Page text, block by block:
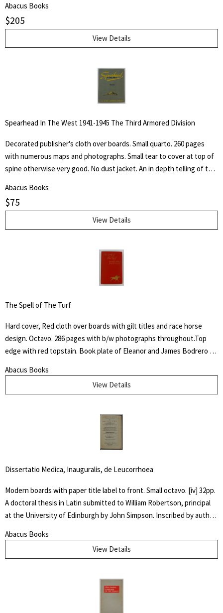
reproductions of the artist's and author's work in oil, water color,
pastel, crayon, charcoal, pen and pencil, as well as of his lithographs,
etchings silhouette cut-outs and sculpture, accompanied by
autobiographical notes and comment covering a professional career
Abacus Books
$205
View Details
Spearhead In The West 1941-1945 The Third Armored Division
Decorated publisher's cloth over boards. Small quarto. 260 pages
with numerous maps and photographs. Small tear to cover at top of
spine otherwise very good. No dust jacket. An in depth telling of the
U.S.A. through their landing on the beaches of Normandy in June of
1944 and their progress into Germany.
Abacus Books
$75
View Details
The Spell of The Turf
Hard cover, Red cloth over boards with gilt titles and race horse
design. Octavo. 286 pages with b/w photographs throughout.Top
edge with red topstain. Book plate of Eleanor and James Bodrero to
spine. James Spalding Pompeo Bodrero was an artist, illustrator and
animator of whom one Disney colleague said "had the extraordinary
horse subjects. There he worked on Dumbo the elephant, created
the ostrich who danced in "Fantasia" and José Carioca, the parrot
Abacus Books
View Details
Dissertatio Medica, Inauguralis, de Leucorrhoea
Modern boards with paper title label to front. Small octavo. [iv] 32pp.
A doctoral thesis in Latin submitted to William Robertson, principal
at the University of Edinburgh by John Simpson. Inscribed by author
Candidate" Very good. An early dissertation on women's
Abacus Books
View Details